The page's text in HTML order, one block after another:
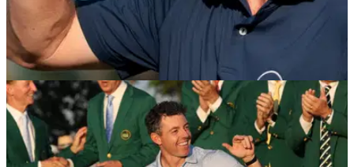
EQUIPMENT NEWS 27/04/26
Justin Rose becomes first McLaren Golf
ambassador in major equipment move
England's Justin Rose joins McLaren Golf as an investor and